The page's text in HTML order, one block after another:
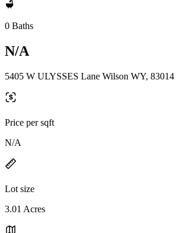
0 Baths
N/A
5405 W ULYSSES Lane Wilson WY, 83014
Price per sqft
N/A
Lot size
3.01 Acres